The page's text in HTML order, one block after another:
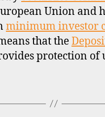
Union and
minimum investor
that the
protection of